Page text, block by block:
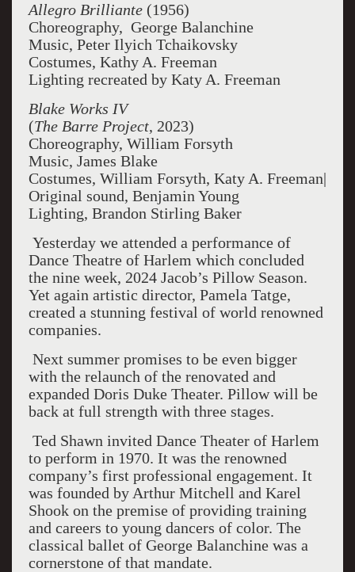
Allegro Brilliante(1956)
Choreography, George Balanchine
Music, Peter Ilyich Tchaikovsky
Costumes, Kathy A. Freeman
Lighting recreated by Katy A. Freeman
Blake Works IV
(The Barre Project, 2023)
Choreography, William Forsyth
Music, James Blake
Costumes, William Forsyth, Katy A. Freeman|
Original sound, Benjamin Young
Lighting, Brandon Stirling Baker
Yesterday we attended a performance of
Dance Theatre of Harlem which concluded
the nine week, 2024 Jacob’s Pillow Season.
Yet again artistic director, Pamela Tatge,
created a stunning festival of world renowned
companies.
Next summer promises to be even bigger
with the relaunch of the renovated and
expanded Doris Duke Theater. Pillow will be
back at full strength with three stages.
Ted Shawn invited Dance Theater of Harlem
to perform in 1970. It was the renowned
company’s first professional engagement. It
was founded by Arthur Mitchell and Karel
Shook on the premise of providing training
and careers to young dancers of color. The
classical ballet of George Balanchine was a
cornerstone of that mandate.